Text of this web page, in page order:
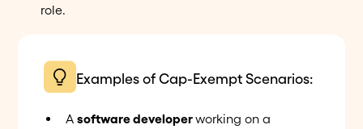
role.
Examples of Cap-Exempt Scenarios:
Asoftware developerworking on a